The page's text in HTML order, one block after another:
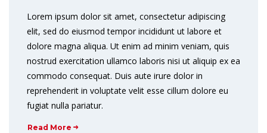
Lorem ipsum dolor sit amet, consectetur adipiscing
elit, sed do eiusmod tempor incididunt ut labore et
dolore magna aliqua. Ut enim ad minim veniam, quis
nostrud exercitation ullamco laboris nisi ut aliquip ex ea
commodo consequat. Duis aute irure dolor in
reprehenderit in voluptate velit esse cillum dolore eu
fugiat nulla pariatur.
Read More